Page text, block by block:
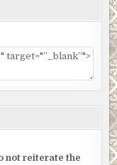
not reiterate the